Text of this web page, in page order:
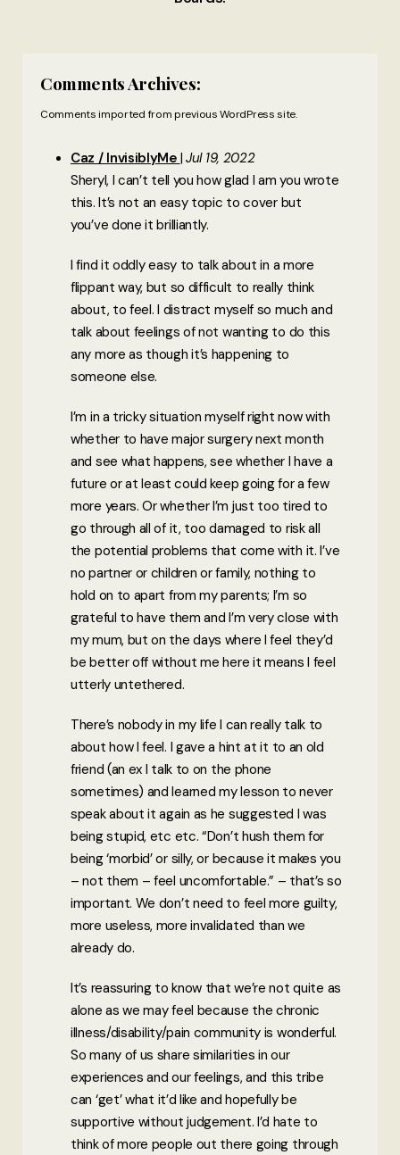
Comments Archives:
Comments imported from previous WordPress site.
Caz / InvisiblyMe Jul 19, 2022
Sheryl, I can’t tell you how glad I am you wrote
this. It’s not an easy topic to cover but
you’ve done it brilliantly.
I find it oddly easy to talk about in a more
flippant way, but so difficult to really think
about, to feel. I distract myself so much and
talk about feelings of not wanting to do this
any more as though it’s happening to
someone else.
I’m in a tricky situation myself right now with
whether to have major surgery next month
and see what happens, see whether I have a
future or at least could keep going for a few
more years. Or whether I’m just too tired to
go through all of it, too damaged to risk all
the potential problems that come with it. I’ve
no partner or children or family, nothing to
hold on to apart from my parents; I’m so
grateful to have them and I’m very close with
my mum, but on the days where I feel they’d
be better off without me here it means I feel
utterly untethered.
There’s nobody in my life I can really talk to
about how I feel. I gave a hint at it to an old
friend (an ex I talk to on the phone
sometimes) and learned my lesson to never
speak about it again as he suggested I was
being stupid, etc etc. “Don’t hush them for
being ‘morbid’ or silly, or because it makes you
– not them – feel uncomfortable.” – that’s so
important. We don’t need to feel more guilty,
more useless, more invalidated than we
already do.
It’s reassuring to know that we’re not quite as
alone as we may feel because the chronic
illness/disability/pain community is wonderful.
So many of us share similarities in our
experiences and our feelings, and this tribe
can ‘get’ what it’d like and hopefully be
supportive without judgement. I’d hate to
think of more people out there going through